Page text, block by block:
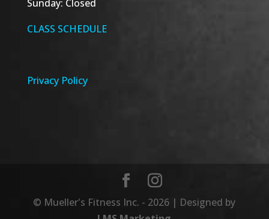
Sunday: Closed
CLASS SCHEDULE
Privacy Policy
© Mueller's Fitness Inc. - 2026 | Designed by